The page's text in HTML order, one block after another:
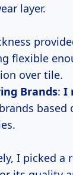
layer.
flexible
over tile.
Brands: I
based
I picked a